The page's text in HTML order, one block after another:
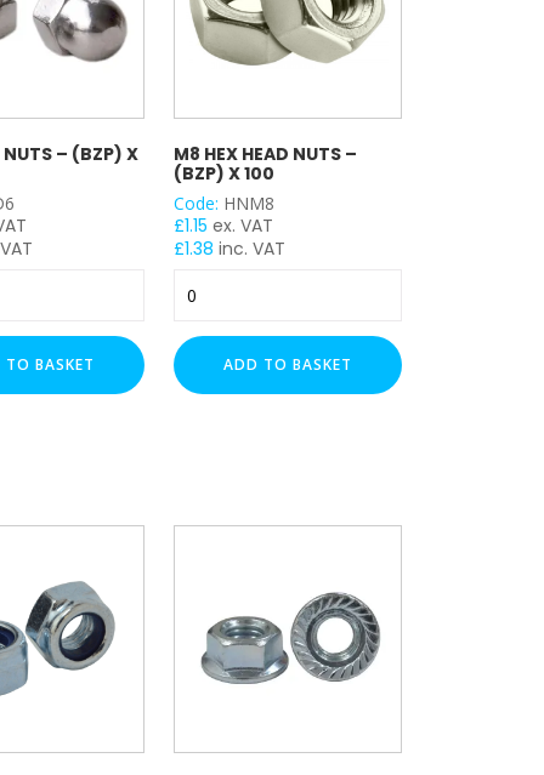
– (BZP) X
BASKET
M8 HEX HEAD NUTS –
(BZP) X 100
Code: HNM8
£1.15 ex. VAT
£1.38 inc. VAT
Hex
Head
Nuts
-
ADD TO BASKET